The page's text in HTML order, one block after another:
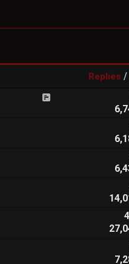
Replies /